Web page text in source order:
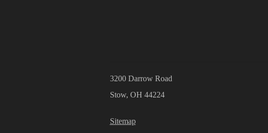
3200 Darrow Road
Stow, OH 44224
Sitemap